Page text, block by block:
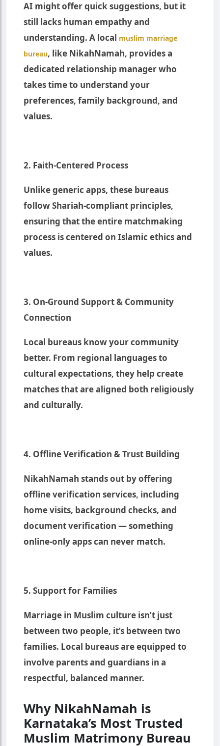
AI might offer quick suggestions, but it
still lacks human empathy and
understanding. A local muslim marriage
bureau, like NikahNamah, provides a
dedicated relationship manager who
takes time to understand your
preferences, family background, and
values.
2. Faith-Centered Process
Unlike generic apps, these bureaus
follow Shariah-compliant principles,
ensuring that the entire matchmaking
process is centered on Islamic ethics and
values.
3. On-Ground Support & Community
Connection
Local bureaus know your community
better. From regional languages to
cultural expectations, they help create
matches that are aligned both religiously
and culturally.
4. Offline Verification & Trust Building
NikahNamah stands out by offering
offline verification services, including
home visits, background checks, and
document verification — something
online-only apps can never match.
5. Support for Families
Marriage in Muslim culture isn’t just
between two people, it’s between two
families. Local bureaus are equipped to
involve parents and guardians in a
respectful, balanced manner.
Why NikahNamah is
Karnataka’s Most Trusted
Muslim Matrimony Bureau